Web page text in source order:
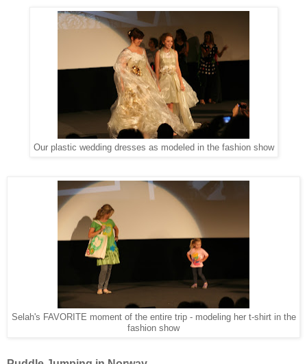
Our plastic wedding dresses as modeled in the fashion show
Selah's FAVORITE moment of the entire trip - modeling her t-shirt in the
fashion show